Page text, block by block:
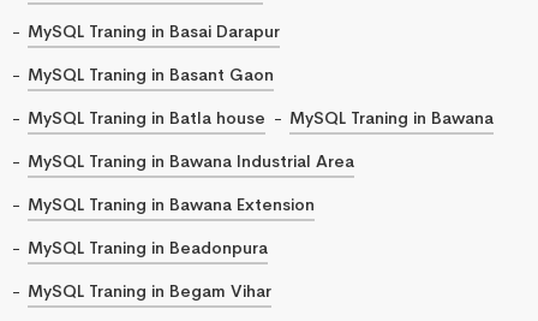
MySQL Traning in Basai Darapur
MySQL Traning in Basant Gaon
MySQL Traning in Batla house
MySQL Traning in Bawana
MySQL Traning in Bawana Industrial Area
MySQL Traning in Bawana Extension
MySQL Traning in Beadonpura
MySQL Traning in Begam Vihar